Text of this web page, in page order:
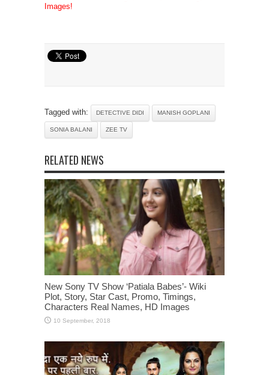
Images!
Tagged with: DETECTIVE DIDI MANISH GOPLANI
SONIA BALANI ZEE TV
RELATED NEWS
New Sony TV Show ‘Patiala Babes’- Wiki
Plot, Story, Star Cast, Promo, Timings,
Characters Real Names, HD Images